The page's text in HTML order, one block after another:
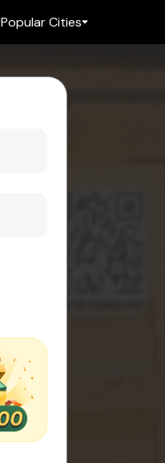
Popular Cities